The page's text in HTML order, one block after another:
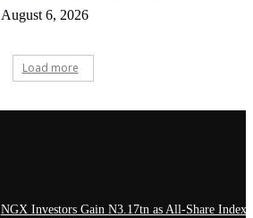
August 6, 2026
Load more
NGX Investors Gain N3.17tn as All-Share Index